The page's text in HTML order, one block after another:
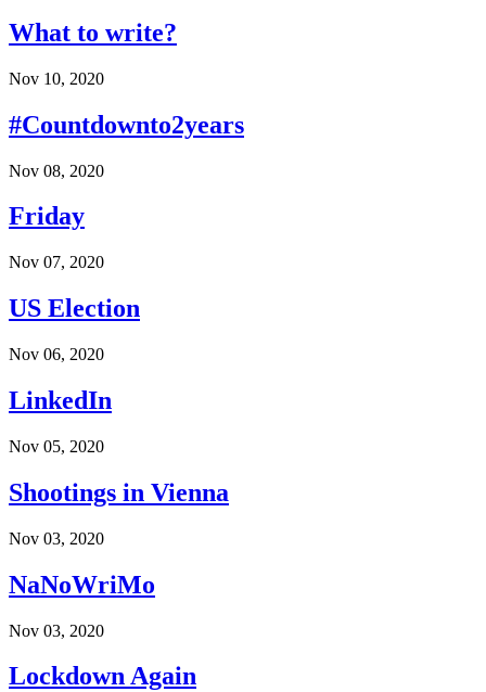
What to write?
Nov 10, 2020
#Countdownto2years
Nov 08, 2020
Friday
Nov 07, 2020
US Election
Nov 06, 2020
LinkedIn
Nov 05, 2020
Shootings in Vienna
Nov 03, 2020
NaNoWriMo
Nov 03, 2020
Lockdown Again